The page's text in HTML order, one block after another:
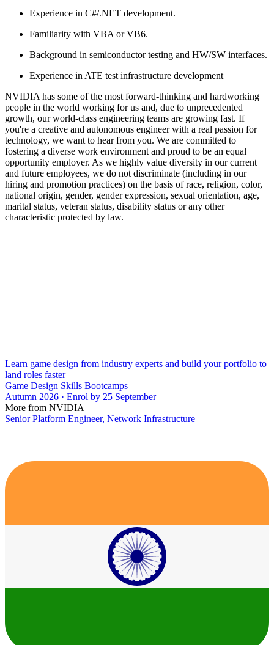
Experience in C#/.NET development.
Familiarity with VBA or VB6.
Background in semiconductor testing and HW/SW interfaces.
Experience in ATE test infrastructure development
NVIDIA has some of the most forward-thinking and hardworking
people in the world working for us and, due to unprecedented
growth, our world-class engineering teams are growing fast. If
you're a creative and autonomous engineer with a real passion for
technology, we want to hear from you. We are committed to
fostering a diverse work environment and proud to be an equal
opportunity employer. As we highly value diversity in our current
and future employees, we do not discriminate (including in our
hiring and promotion practices) on the basis of race, religion, color,
national origin, gender, gender expression, sexual orientation, age,
marital status, veteran status, disability status or any other
characteristic protected by law.
Learn game design from industry experts and build your portfolio to
land roles faster
Game Design Skills Bootcamps
Autumn 2026 · Enrol by 25 September
More from NVIDIA
Senior Platform Engineer, Network Infrastructure